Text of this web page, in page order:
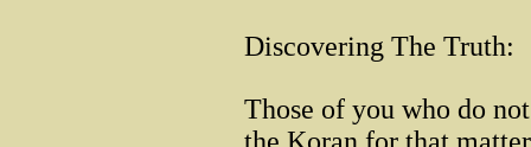
Discovering The Truth:
Those of you who do